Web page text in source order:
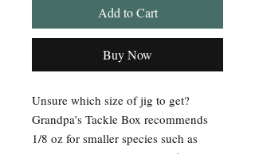
Add to Cart
Buy Now
Unsure which size of jig to get?
Grandpa’s Tackle Box recommends
1/8 oz for smaller species such as